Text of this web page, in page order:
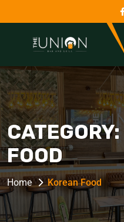
CATEGORY:
FOOD
Home Korean Food